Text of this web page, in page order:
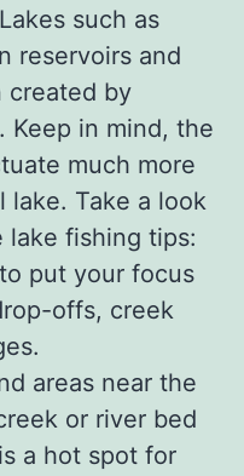
Lakes such as
reservoirs and
created by
Keep in mind, the
much more
lake. Take a look
lake fishing tips:
put your focus
offs, creek
areas near the
or river bed
a hot spot for